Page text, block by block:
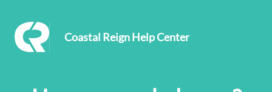
Coastal Reign Help Center